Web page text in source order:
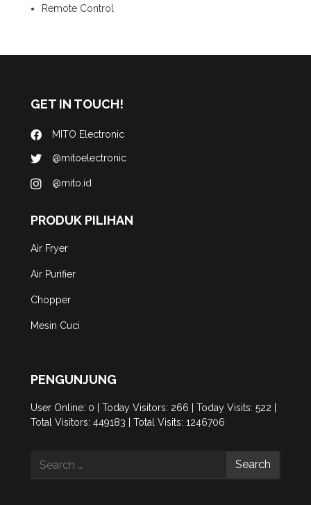
Remote Control
GET IN TOUCH!
MITO Electronic
@mitoelectronic
@mito.id
PRODUK PILIHAN
Air Fryer
Air Purifier
Chopper
Mesin Cuci
PENGUNJUNG
User Online: 0 | Today Visitors: 266 | Today Visits: 522 |
Total Visitors: 449183 | Total Visits: 1246706